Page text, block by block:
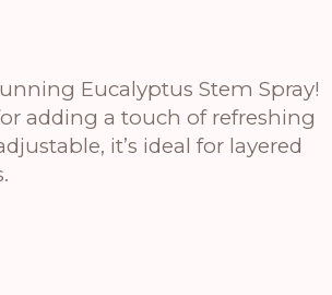
Eucalyptus Stem Spray!
adding a touch of refreshing
it’s ideal for layered